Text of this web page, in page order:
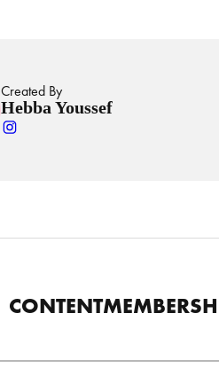
Created By
Hebba Youssef
CONTENT